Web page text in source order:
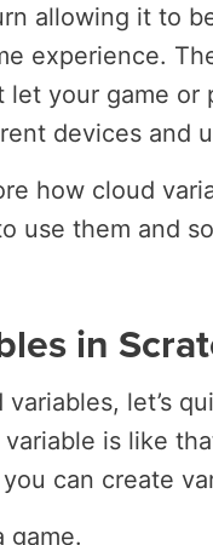
allowing it to
experience.
let your game
devices and
how cloud
use them and
in
let’s
is like
can create
game.